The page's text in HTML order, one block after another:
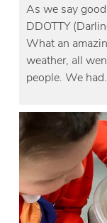
As we say
DDOTTY
What an
weather, all
people. We